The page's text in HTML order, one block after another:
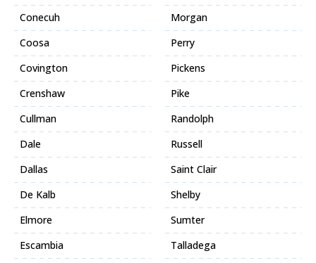
Conecuh
Coosa
Covington
Crenshaw
Cullman
Dale
Dallas
De Kalb
Elmore
Escambia
Morgan
Perry
Pickens
Pike
Randolph
Russell
Saint Clair
Shelby
Sumter
Talladega